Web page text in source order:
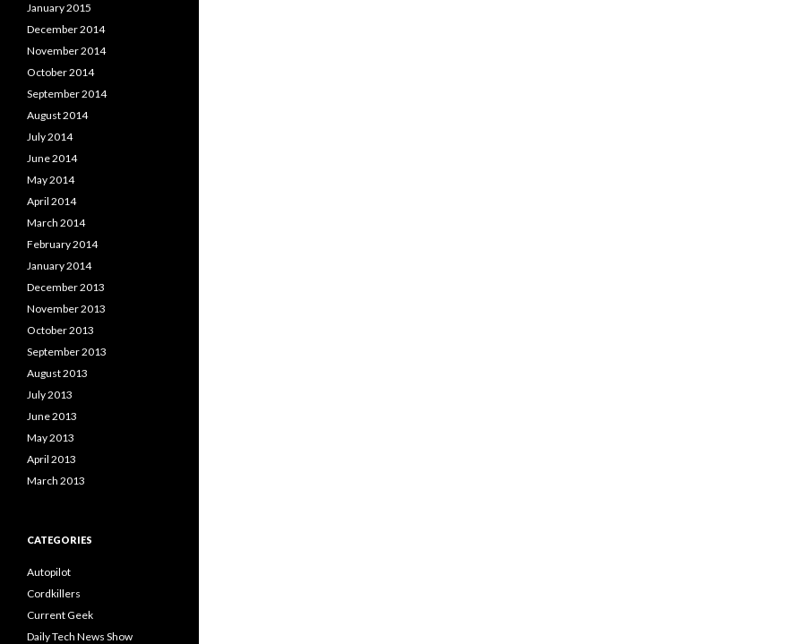
January 2015
December 2014
November 2014
October 2014
September 2014
August 2014
July 2014
June 2014
May 2014
April 2014
March 2014
February 2014
January 2014
December 2013
November 2013
October 2013
September 2013
August 2013
July 2013
June 2013
May 2013
April 2013
March 2013
CATEGORIES
Autopilot
Cordkillers
Current Geek
Daily Tech News Show